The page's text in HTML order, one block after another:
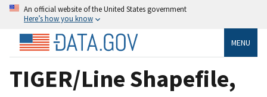
An official website of the United States government
Here’s how you know
MENU
TIGER/Line Shapefile,